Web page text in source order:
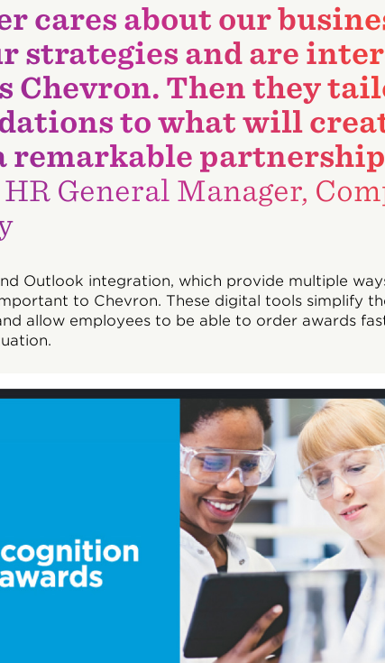
cares about our
strategies and are
Chevron. Then they
to what will
remarkable
General Manager,
Outlook integration, which provide multiple
to Chevron. These digital tools simplify
allow employees to be able to order awards